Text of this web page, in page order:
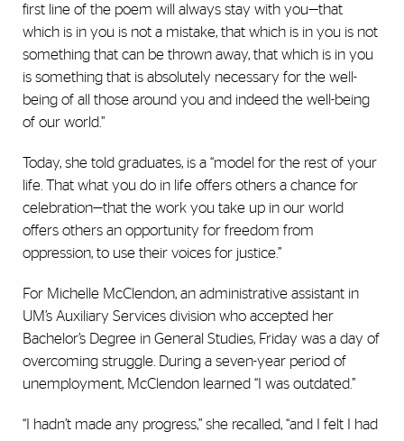
first line of the poem will always stay with you—that
which is in you is not a mistake, that which is in you is not
something that can be thrown away, that which is in you
is something that is absolutely necessary for the well-
being of all those around you and indeed the well-being
of our world.”
Today, she told graduates, is a “model for the rest of your
life. That what you do in life offers others a chance for
celebration—that the work you take up in our world
offers others an opportunity for freedom from
oppression, to use their voices for justice.”
For Michelle McClendon, an administrative assistant in
UM’s Auxiliary Services division who accepted her
Bachelor’s Degree in General Studies, Friday was a day of
overcoming struggle. During a seven-year period of
unemployment, McClendon learned “I was outdated.”
“I hadn’t made any progress,” she recalled, “and I felt I had